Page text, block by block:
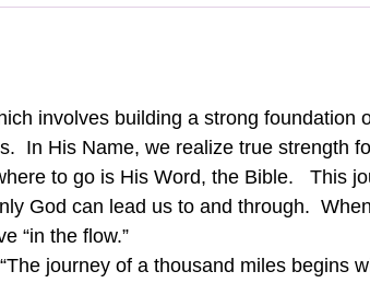
In His Name, we realize true strength
to go is His Word, the Bible.   This
God can lead us to and through.
“in the flow.”
journey of a thousand miles begins